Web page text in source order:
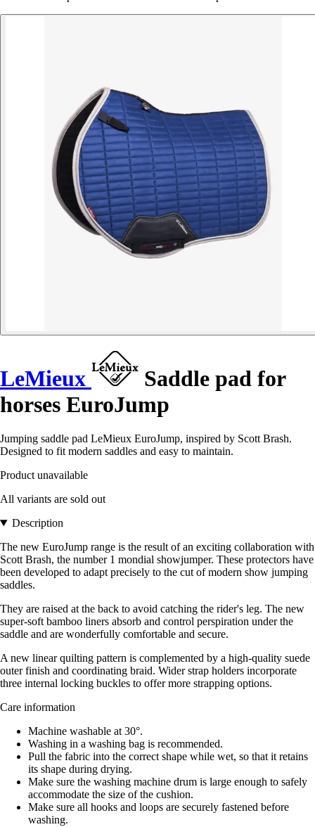
LeMieux
Saddle pad for
horses EuroJump
Jumping saddle pad LeMieux EuroJump, inspired by Scott Brash.
Designed to fit modern saddles and easy to maintain.
Product unavailable
All variants are sold out
Description
The new EuroJump range is the result of an exciting collaboration with
Scott Brash, the number 1 mondial showjumper. These protectors have
been developed to adapt precisely to the cut of modern show jumping
saddles.
They are raised at the back to avoid catching the rider's leg. The new
super-soft bamboo liners absorb and control perspiration under the
saddle and are wonderfully comfortable and secure.
A new linear quilting pattern is complemented by a high-quality suede
outer finish and coordinating braid. Wider strap holders incorporate
three internal locking buckles to offer more strapping options.
Care information
Machine washable at 30°.
Washing in a washing bag is recommended.
Pull the fabric into the correct shape while wet, so that it retains
its shape during drying.
Make sure the washing machine drum is large enough to safely
accommodate the size of the cushion.
Make sure all hooks and loops are securely fastened before
washing.